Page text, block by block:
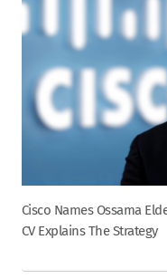
Cisco Names Ossama
CV Explains The Strategy